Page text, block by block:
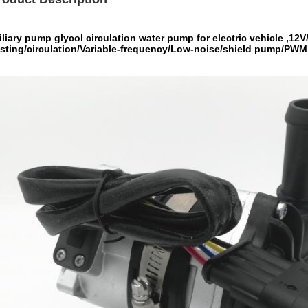
pump glycol circulation water pump for electric vehicle
circulation/Variable-frequency/Low-noise/shield pump/